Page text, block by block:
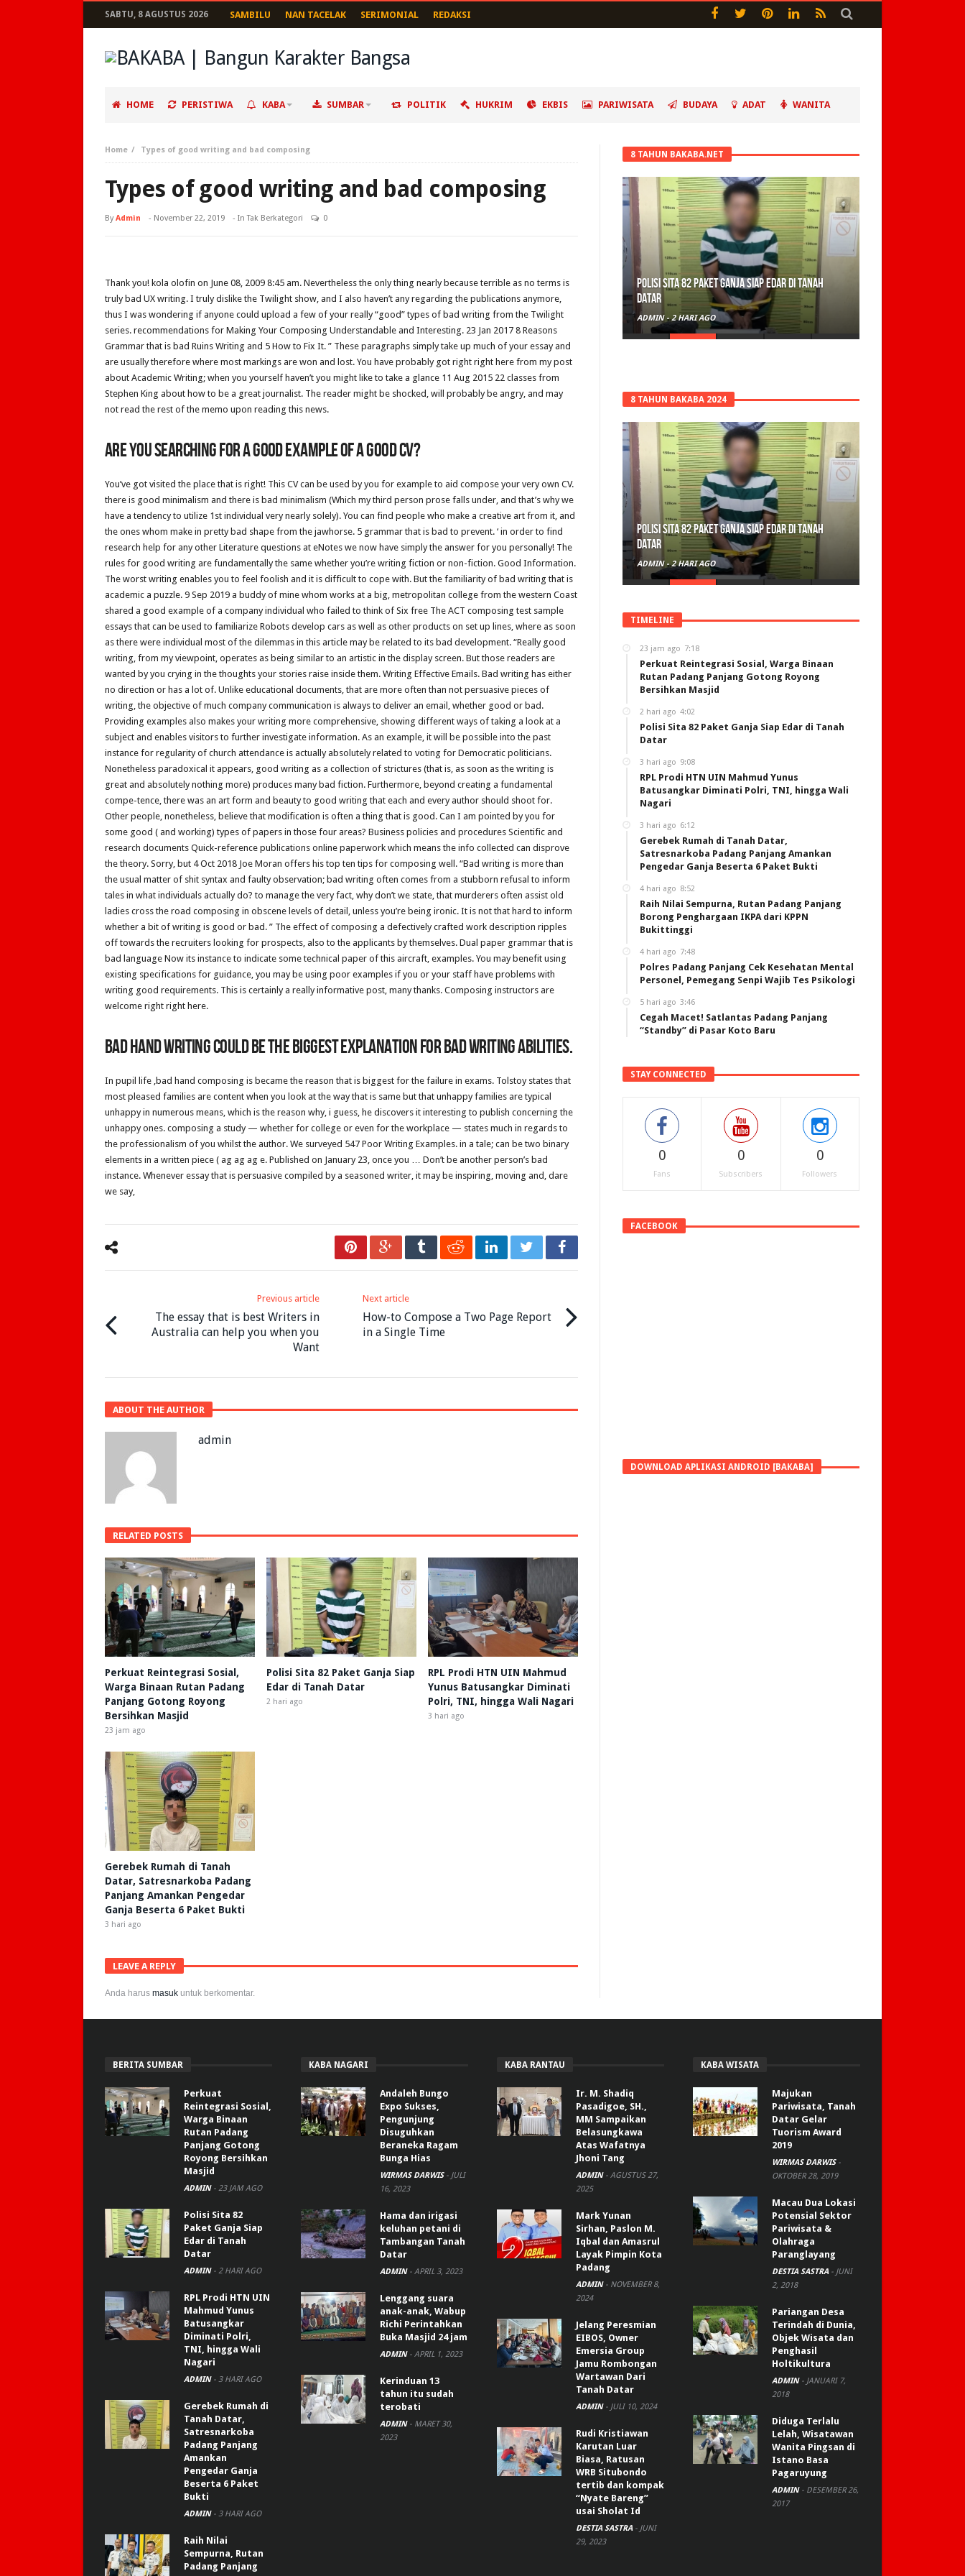
SABTU, 8 AGUSTUS 2026 SAMBILU NAN TACELAK SERIMONIAL REDAKSI
HOME PERISTIWA KABA SUMBAR POLITIK HUKRIM EKBIS PARIWISATA BUDAYA ADAT WANITA
Home Types of good writing and bad composing
Types of good writing and bad composing
ByAdmin - November 22, 2019 - In Tak Berkategori 0
Thank you! kola olofin on June 08, 2009 8:45 am. Nevertheless the only thing nearly because terrible as no terms is
truly bad UX writing. I truly dislike the Twilight show, and I also haven’t any regarding the publications anymore,
thus I was wondering if anyone could upload a few of your really “good” types of bad writing from the Twilight
series. recommendations for Making Your Composing Understandable and Interesting. 23 Jan 2017 8 Reasons
Grammar that is bad Ruins Writing and 5 How to Fix It. ” These paragraphs simply take up much of your essay and
are usually therefore where most markings are won and lost. You have probably got right right here from my post
about Academic Writing; when you yourself haven’t you might like to take a glance 11 Aug 2015 22 classes from
Stephen King about how to be a great journalist. The reader might be shocked, will probably be angry, and may
not read the rest of the memo upon reading this news.
Are you searching for a good example of A good cv?
You’ve got visited the place that is right! This CV can be used by you for example to aid compose your very own CV.
there is good minimalism and there is bad minimalism (Which my third person prose falls under, and that’s why we
have a tendency to utilize 1st individual very nearly solely). You can find people who make a creative art from it, and
the ones whom make in pretty bad shape from the jawhorse. 5 grammar that is bad to prevent. ‘ in order to find
research help for any other Literature questions at eNotes we now have simply the answer for you personally! The
rules for good writing are fundamentally the same whether you’re writing fiction or non-fiction. Good Information.
The worst writing enables you to feel foolish and it is difficult to cope with. But the familiarity of bad writing that is
academic a puzzle. 9 Sep 2019 a buddy of mine whom works at a big, metropolitan college from the western Coast
shared a good example of a company individual who failed to think of Six free The ACT composing test sample
essays that can be used to familiarize Robots develop cars as well as other products on set up lines, where as soon
as there were individual most of the dilemmas in this article may be related to its bad development. “Really good
writing, from my viewpoint, operates as being similar to an artistic in the display screen. But those readers are
wanted by you crying in the thoughts your stories raise inside them. Writing Effective Emails. Bad writing has either
no direction or has a lot of. Unlike educational documents, that are more often than not persuasive pieces of
writing, the objective of much company communication is always to deliver an email, whether good or bad.
Providing examples also makes your writing more comprehensive, showing different ways of taking a look at a
subject and enables visitors to further investigate information. As an example, it will be possible into the past
instance for regularity of church attendance is actually absolutely related to voting for Democratic politicians.
Nonetheless paradoxical it appears, good writing as a collection of strictures (that is, as soon as the writing is
great and absolutely nothing more) produces many bad fiction. Furthermore, beyond creating a fundamental
compe-tence, there was an art form and beauty to good writing that each and every author should shoot for.
Other people, nonetheless, believe that modification is often a thing that is good. Can I am pointed by you for
some good ( and working) types of papers in those four areas? Business policies and procedures Scientific and
research documents Quick-reference publications online paperwork which means the info collected can disprove
the theory. Sorry, but 4 Oct 2018 Joe Moran offers his top ten tips for composing well. “Bad writing is more than
the usual matter of shit syntax and faulty observation; bad writing often comes from a stubborn refusal to inform
tales in what individuals actually do? to manage the very fact, why don’t we state, that murderers often assist old
ladies cross the road composing in obscene levels of detail, unless you’re being ironic. It is not that hard to inform
whether a bit of writing is good or bad. ” The effect of composing a defectively crafted work description ripples
off towards the recruiters looking for prospects, also to the applicants by themselves. Dual paper grammar that is
bad language Now its instance to indicate some technical paper of this aircraft, examples. You may benefit using
existing specifications for guidance, you may be using poor examples if you or your staff have problems with
writing good requirements. This is certainly a really informative post, many thanks. Composing instructors are
welcome right right here.
Bad hand writing could be the biggest explanation for bad writing abilities.
In pupil life ,bad hand composing is became the reason that is biggest for the failure in exams. Tolstoy states that
most pleased families are content when you look at the way that is same but that unhappy families are typical
unhappy in numerous means, which is the reason why, i guess, he discovers it interesting to publish concerning the
unhappy ones. composing a study — whether for college or even for the workplace — states much in regards to
the professionalism of you whilst the author. We surveyed 547 Poor Writing Examples. in a tale; can be two binary
elements in a written piece ( ag ag ag e. Published on January 23, once you … Don’t be another person’s bad
instance. Whenever essay that is persuasive compiled by a seasoned writer, it may be inspiring, moving and, dare
we say,
Previous article
The essay that is best Writers in
Australia can help you when you
Want
Next article
How-to Compose a Two Page Report
in a Single Time
ABOUT THE AUTHOR
admin
RELATED POSTS
Perkuat Reintegrasi Sosial,
Warga Binaan Rutan Padang
Panjang Gotong Royong
Bersihkan Masjid
23 jam ago
Polisi Sita 82 Paket Ganja Siap
Edar di Tanah Datar
2 hari ago
RPL Prodi HTN UIN Mahmud
Yunus Batusangkar Diminati
Polri, TNI, hingga Wali Nagari
3 hari ago
Gerebek Rumah di Tanah
Datar, Satresnarkoba Padang
Panjang Amankan Pengedar
Ganja Beserta 6 Paket Bukti
3 hari ago
LEAVE A REPLY
Anda harus masuk untuk berkomentar.
8 TAHUN BAKABA.NET
Polisi Sita 82 Paket Ganja Siap Edar di Tanah
Datar
ADMIN -2 HARI AGO
8 TAHUN BAKABA 2024
Polisi Sita 82 Paket Ganja Siap Edar di Tanah
Datar
ADMIN -2 HARI AGO
TIMELINE
23 jam ago 7:18
Perkuat Reintegrasi Sosial, Warga Binaan
Rutan Padang Panjang Gotong Royong
Bersihkan Masjid
2 hari ago 4:02
Polisi Sita 82 Paket Ganja Siap Edar di Tanah
Datar
3 hari ago 9:08
RPL Prodi HTN UIN Mahmud Yunus
Batusangkar Diminati Polri, TNI, hingga Wali
Nagari
3 hari ago 6:12
Gerebek Rumah di Tanah Datar,
Satresnarkoba Padang Panjang Amankan
Pengedar Ganja Beserta 6 Paket Bukti
4 hari ago 8:52
Raih Nilai Sempurna, Rutan Padang Panjang
Borong Penghargaan IKPA dari KPPN
Bukittinggi
4 hari ago 7:48
Polres Padang Panjang Cek Kesehatan Mental
Personel, Pemegang Senpi Wajib Tes Psikologi
5 hari ago 3:46
Cegah Macet! Satlantas Padang Panjang
“Standby” di Pasar Koto Baru
STAY CONNECTED
0
Fans
0
Subscribers
0
Followers
FACEBOOK
DOWNLOAD APLIKASI ANDROID [BAKABA]
BERITA SUMBAR
Perkuat
Reintegrasi Sosial,
Warga Binaan
Rutan Padang
Panjang Gotong
Royong Bersihkan
Masjid
ADMIN - 23 JAM AGO
Polisi Sita 82
Paket Ganja Siap
Edar di Tanah
Datar
ADMIN - 2 HARI AGO
RPL Prodi HTN UIN
Mahmud Yunus
Batusangkar
Diminati Polri,
TNI, hingga Wali
Nagari
ADMIN - 3 HARI AGO
Gerebek Rumah di
Tanah Datar,
Satresnarkoba
Padang Panjang
Amankan
Pengedar Ganja
Beserta 6 Paket
Bukti
ADMIN - 3 HARI AGO
Raih Nilai
Sempurna, Rutan
Padang Panjang
KABA NAGARI
Andaleh Bungo
Expo Sukses,
Pengunjung
Disuguhkan
Beraneka Ragam
Bunga Hias
WIRMAS DARWIS - JULI
16, 2023
Hama dan irigasi
keluhan petani di
Tambangan Tanah
Datar
ADMIN - APRIL 3, 2023
Lenggang suara
anak-anak, Wabup
Richi Perintahkan
Buka Masjid 24 jam
ADMIN - APRIL 1, 2023
Kerinduan 13
tahun itu sudah
terobati
ADMIN - MARET 30,
2023
KABA RANTAU
Ir. M. Shadiq
Pasadigoe, SH.,
MM Sampaikan
Belasungkawa
Atas Wafatnya
Jhoni Tang
ADMIN - AGUSTUS 27,
2025
Mark Yunan
Sirhan, Paslon M.
Iqbal dan Amasrul
Layak Pimpin Kota
Padang
ADMIN - NOVEMBER 8,
2024
Jelang Peresmian
EIBOS, Owner
Emersia Group
Jamu Rombongan
Wartawan Dari
Tanah Datar
ADMIN - JULI 10, 2024
Rudi Kristiawan
Karutan Luar
Biasa, Ratusan
WRB Situbondo
tertib dan kompak
“Nyate Bareng”
usai Sholat Id
DESTIA SASTRA - JUNI
29, 2023
KABA WISATA
Majukan
Pariwisata, Tanah
Datar Gelar
Tuorism Award
2019
WIRMAS DARWIS -
OKTOBER 28, 2019
Macau Dua Lokasi
Potensial Sektor
Pariwisata &
Olahraga
Paranglayang
DESTIA SASTRA - JUNI
2, 2018
Pariangan Desa
Terindah di Dunia,
Objek Wisata dan
Penghasil
Holtikultura
ADMIN - JANUARI 7,
2018
Diduga Terlalu
Lelah, Wisatawan
Wanita Pingsan di
Istano Basa
Pagaruyung
ADMIN - DESEMBER 26,
2017